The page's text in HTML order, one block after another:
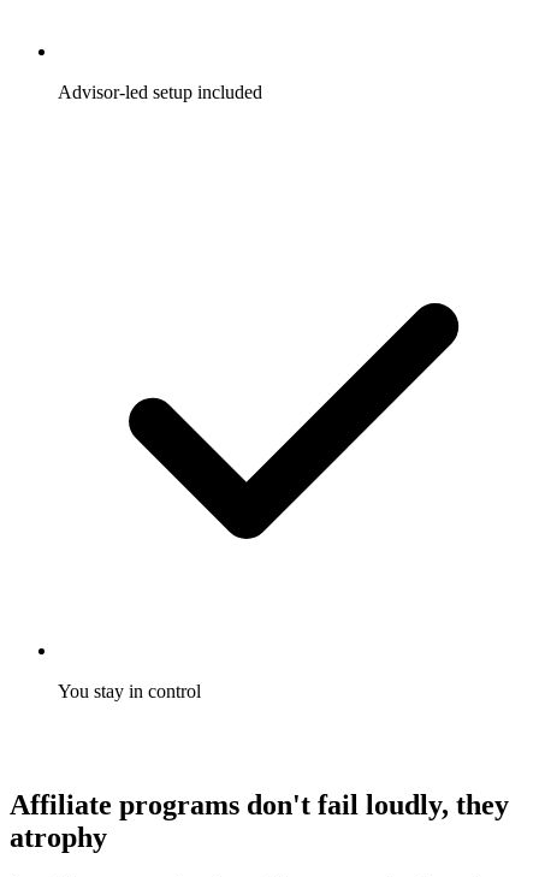
Advisor-led setup included
You stay in control
Affiliate programs don't fail loudly, they
atrophy